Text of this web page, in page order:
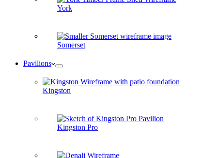
York
Somerset
Pavilions
Kingston
Kingston Pro